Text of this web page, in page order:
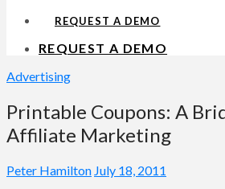
REQUEST A DEMO
REQUEST A DEMO
Advertising
Printable Coupons: A
Affiliate Marketing
Peter Hamilton July 18, 2011